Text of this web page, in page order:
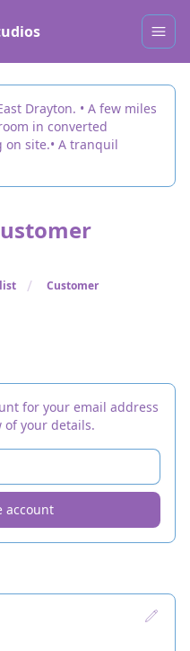
Drayton. • A few miles
in converted
on site.• A tranquil
/ Customer
for your email address
your details.
account